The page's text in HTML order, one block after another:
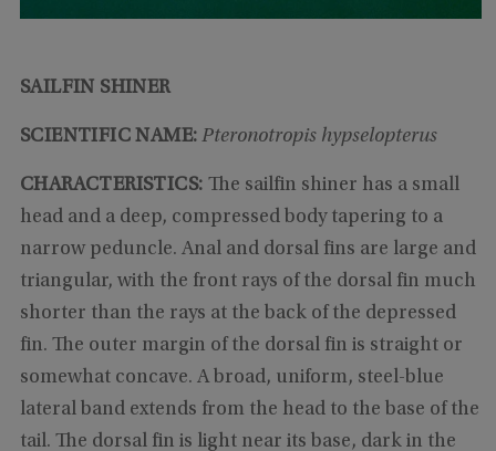
SAILFIN SHINER
SCIENTIFIC NAME: Pteronotropis hypselopterus
CHARACTERISTICS: The sailfin shiner has a small
head and a deep, compressed body tapering to a
narrow peduncle. Anal and dorsal fins are large and
triangular, with the front rays of the dorsal fin much
shorter than the rays at the back of the depressed
fin. The outer margin of the dorsal fin is straight or
somewhat concave. A broad, uniform, steel-blue
lateral band extends from the head to the base of the
tail. The dorsal fin is light near its base, dark in the